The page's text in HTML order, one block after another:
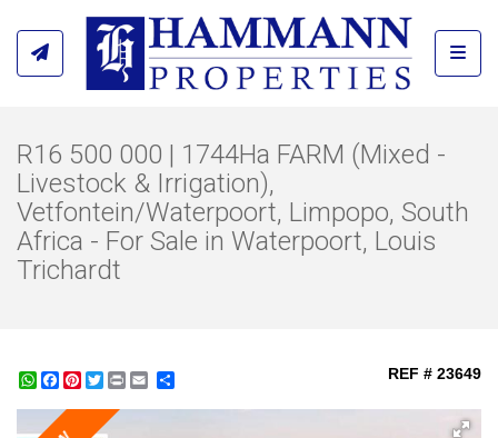
R16 500 000 | 1744Ha FARM (Mixed -
Livestock & Irrigation),
Vetfontein/Waterpoort, Limpopo, South
Africa - For Sale in Waterpoort, Louis
Trichardt
WhatsApp
Facebook
Pinterest
Twitter
Print REF # 23649